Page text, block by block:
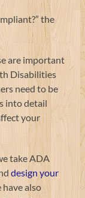
the
are important
Disabilities
need to be
into detail
your
take ADA
design your
also